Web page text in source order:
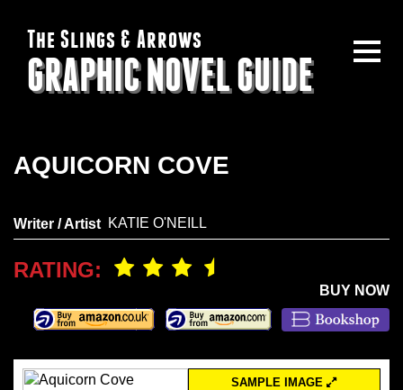
The Slings & Arrows
GRAPHIC NOVEL GUIDE
AQUICORN COVE
Writer / Artist KATIE O'NEILL
RATING:
BUY NOW
SAMPLE IMAGE